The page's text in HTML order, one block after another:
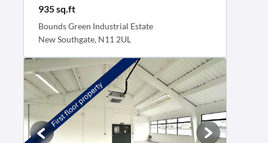
935 sq.ft
Bounds Green Industrial Estate
New Southgate, N11 2UL